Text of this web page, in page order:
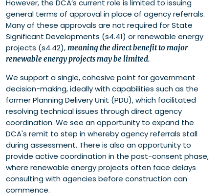
However, the DCA’s current role is limited to issuing
general terms of approval in place of agency referrals.
Many of these approvals are not required for State
Significant Developments (s4.41) or renewable energy
projects (s4.42), meaning the direct benefit to major
renewable energy projects may be limited.
We support a single, cohesive point for government
decision-making, ideally with capabilities such as the
former Planning Delivery Unit (PDU), which facilitated
resolving technical issues through direct agency
coordination. We see an opportunity to expand the
DCA's remit to step in whereby agency referrals stall
during assessment. There is also an opportunity to
provide active coordination in the post-consent phase,
where renewable energy projects often face delays
consulting with agencies before construction can
commence.